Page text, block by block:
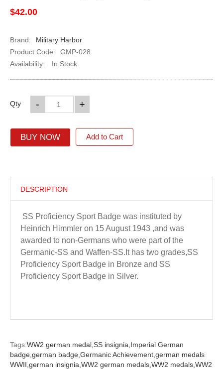
$42.00
Brand:
Military Harbor
Product Code:
GMP-028
Availability:
In Stock
Qty +
-
BUY NOW Add to Cart
DESCRIPTION
SS Proficiency Sport Badge was instituted by
Heinrich Himmler on 15 August 1943 ,and was
awarded to non-Germans who were part of the
Germanic-SS and Waffen-SS.It has two grades,SS
Proficiency Sport Badge in Bronze and SS
Proficiency Sport Badge in Silver.
Tags:WW2 german medal, SS insignia, Imperial German
badge, german badge, Germanic Achievement, german medals
WWII, german insignia, WW2 german medals, WW2 medals, WW2